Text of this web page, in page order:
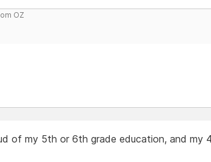
OZ
of my 5th or 6th grade education, and my